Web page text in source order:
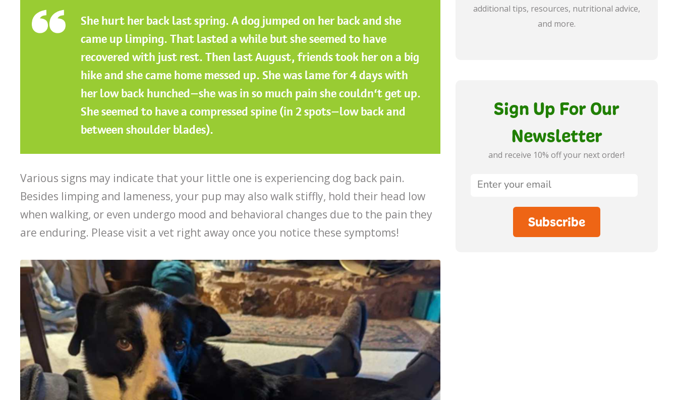
She hurt her back last spring. A dog jumped on her back and she
came up limping. That lasted a while but she seemed to have
recovered with just rest. Then last August, friends took her on a big
hike and she came home messed up. She was lame for 4 days with
her low back hunched—she was in so much pain she couldn’t get up.
She seemed to have a compressed spine (in 2 spots—low back and
between shoulder blades).
Various signs may indicate that your little one is experiencing dog back pain.
Besides limping and lameness, your pup may also walk stiffly, hold their head low
when walking, or even undergo mood and behavioral changes due to the pain they
are enduring. Please visit a vet right away once you notice these symptoms!
additional tips, resources, nutritional advice,
and more.
Sign Up For Our
Newsletter
and receive 10% off your next order!
Subscribe